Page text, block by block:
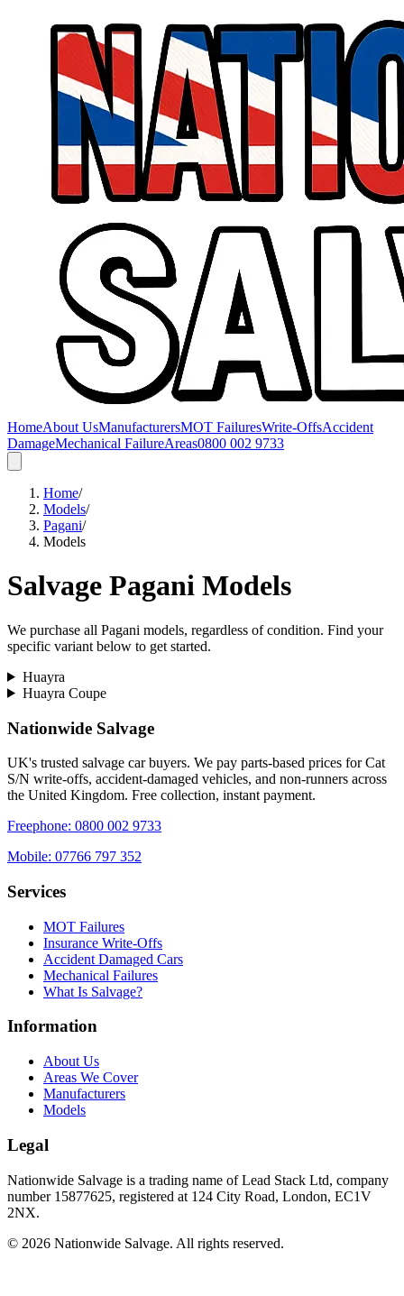
HomeAbout UsManufacturersMOT FailuresWrite-OffsAccident
DamageMechanical FailureAreas0800 002 9733
Home/
Models/
Pagani/
Models
Salvage Pagani Models
We purchase all Pagani models, regardless of condition. Find your
specific variant below to get started.
Huayra
Huayra Coupe
Nationwide Salvage
UK's trusted salvage car buyers. We pay parts-based prices for Cat
S/N write-offs, accident-damaged vehicles, and non-runners across
the United Kingdom. Free collection, instant payment.
Freephone: 0800 002 9733
Mobile: 07766 797 352
Services
MOT Failures
Insurance Write-Offs
Accident Damaged Cars
Mechanical Failures
What Is Salvage?
Information
About Us
Areas We Cover
Manufacturers
Models
Legal
Nationwide Salvage is a trading name ofLead Stack Ltd, company
number 15877625, registered at 124 City Road, London, EC1V
2NX.
© 2026 Nationwide Salvage. All rights reserved.